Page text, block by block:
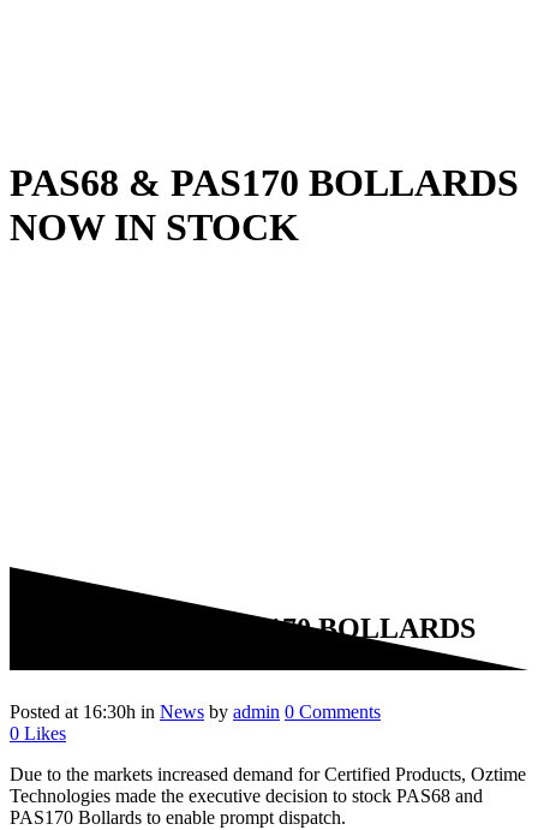
PAS68 & PAS170 BOLLARDS
NOW IN STOCK
PAS68 & PAS170 BOLLARDS
Posted at 16:30h in News by admin 0 Comments
0 Likes
Due to the markets increased demand for Certified Products, Oztime
Technologies made the executive decision to stock PAS68 and
PAS170 Bollards to enable prompt dispatch.